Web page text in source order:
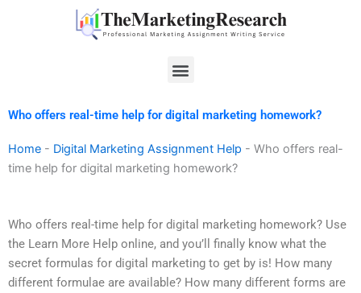
Menu
Who offers real-time help for digital marketing homework?
Home - Digital Marketing Assignment Help - Who offers real-
time help for digital marketing homework?
Who offers real-time help for digital marketing homework? Use
the Learn More Help online, and you’ll finally know what the
secret formulas for digital marketing to get by is! How many
different formulae are available? How many different forms are